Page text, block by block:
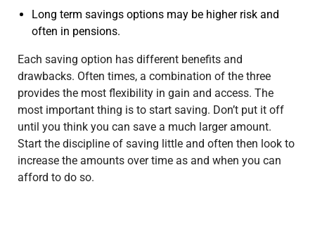
Long term savings options may be higher risk and
often in pensions.
Each saving option has different benefits and
drawbacks. Often times, a combination of the three
provides the most flexibility in gain and access. The
most important thing is to start saving. Don’t put it off
until you think you can save a much larger amount.
Start the discipline of saving little and often then look to
increase the amounts over time as and when you can
afford to do so.